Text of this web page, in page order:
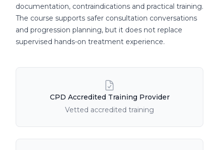
documentation, contraindications and practical training.
The course supports safer consultation conversations
and progression planning, but it does not replace
supervised hands-on treatment experience.
Course Features
CPD Accredited Training Provider
Vetted accredited training